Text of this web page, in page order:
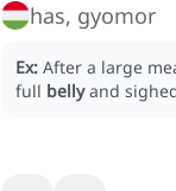
has, gyomor
Ex: After a large
full belly and